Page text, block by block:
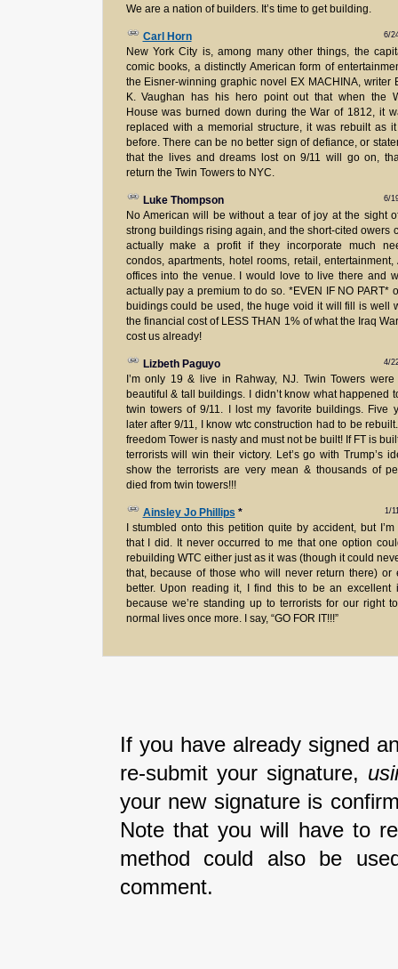
We are a nation of builders. It’s time to get building.
Carl Horn 6/
New York City is, among many other things, the
comic books, a distinctly American form of
the Eisner-winning graphic novel EX MACHINA, writer
K. Vaughan has his hero point out that when the
House was burned down during the War of 1812, it
replaced with a memorial structure, it was rebuilt as
before. There can be no better sign of defiance, or
that the lives and dreams lost on 9/11 will go on,
return the Twin Towers to NYC.
Luke Thompson 6/
No American will be without a tear of joy at the sight
strong buildings rising again, and the short-cited owers
actually make a profit if they incorporate much
condos, apartments, hotel rooms, retail, entertainment,
offices into the venue. I would love to live there and
actually pay a premium to do so. *EVEN IF NO PART*
buidings could be used, the huge void it will fill is well
the financial cost of LESS THAN 1% of what the Iraq
cost us already!
Lizbeth Paguyo 4/
I’m only 19 & live in Rahway, NJ. Twin Towers were
beautiful & tall buildings. I didn’t know what happened
twin towers of 9/11. I lost my favorite buildings. Five
later after 9/11, I know wtc construction had to be
freedom Tower is nasty and must not be built! If FT is
terrorists will win their victory. Let’s go with Trump’s
show the terrorists are very mean & thousands of
died from twin towers!!!
Ainsley Jo Phillips * 1/
I stumbled onto this petition quite by accident, but I’m
that I did. It never occurred to me that one option
rebuilding WTC either just as it was (though it could
that, because of those who will never return there) or
better. Upon reading it, I find this to be an excellent
because we’re standing up to terrorists for our right
normal lives once more. I say, “GO FOR IT!!!”
If you have already signed
re-submit your signature,
your new signature is
Note that you will have to
method could also be
comment.